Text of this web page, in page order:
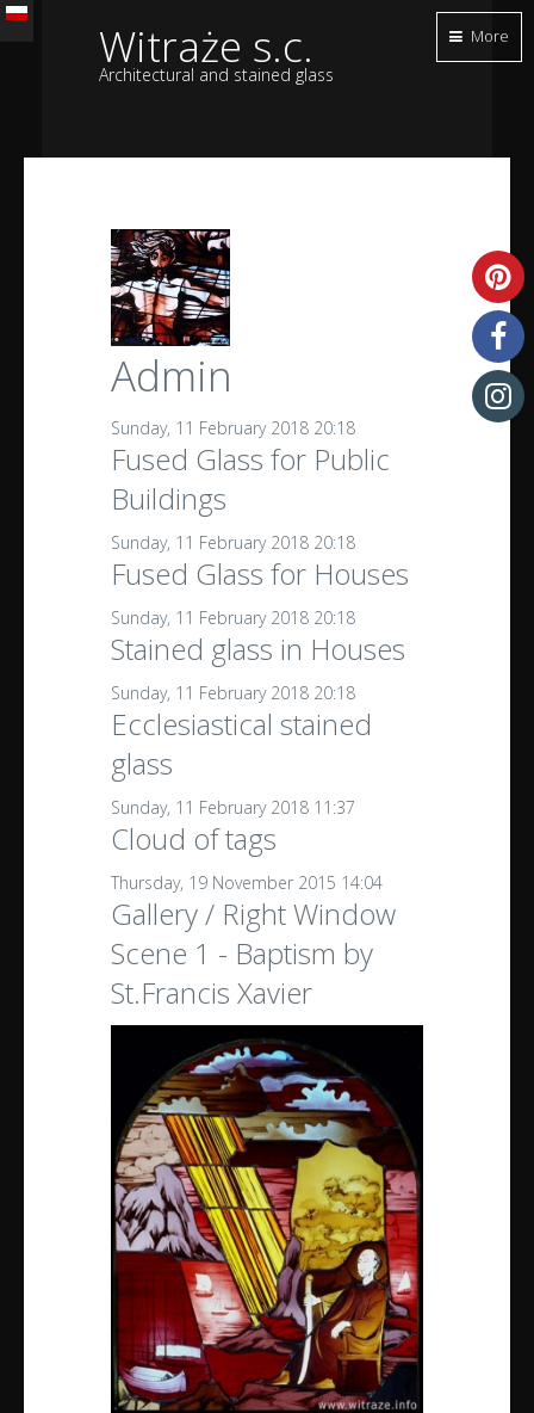
Witraże s.c.
Architectural and stained glass
Admin
Sunday, 11 February 2018 20:18
Fused Glass for Public
Buildings
Sunday, 11 February 2018 20:18
Fused Glass for Houses
Sunday, 11 February 2018 20:18
Stained glass in Houses
Sunday, 11 February 2018 20:18
Ecclesiastical stained
glass
Sunday, 11 February 2018 11:37
Cloud of tags
Thursday, 19 November 2015 14:04
Gallery / Right Window
Scene 1 - Baptism by
St.Francis Xavier
More